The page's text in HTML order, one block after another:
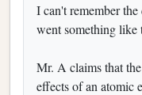
I can't remember
went something like
Mr. A claims that
effects of an atomic